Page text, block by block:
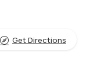
Get Directions